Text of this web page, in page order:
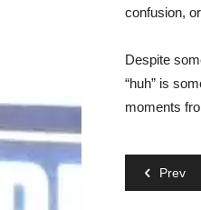
confusion,
Despite
“huh” is
moments
Prev